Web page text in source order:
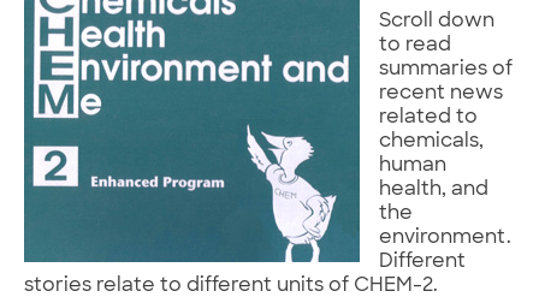
Scroll down
to read
summaries of
recent news
related to
chemicals,
human
health, and
the
environment.
Different
stories relate to different units of CHEM-2.